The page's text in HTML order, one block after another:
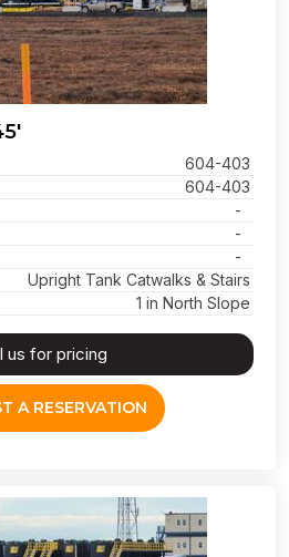
604-403
604-403
-
-
-
Upright Tank Catwalks & Stairs
1 in North Slope
us for pricing
A RESERVATION